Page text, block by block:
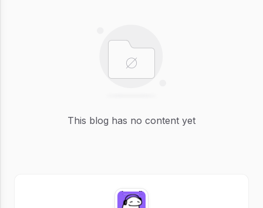
This blog has no content yet